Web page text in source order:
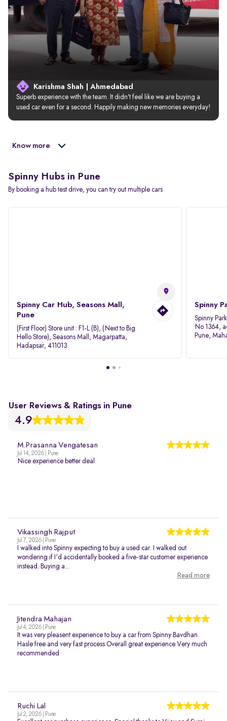
Karishma Shah | Ahmedabad
Superb experience with the team. It didn’t feel like we are buying a
used car even for a second. Happily making new memories everyday!
Know more
Spinny Hubs in Pune
By booking a hub test drive, you can try out multiple cars
Spinny Car Hub, Seasons Mall,
Pune
(First Floor) Store unit : F1-L (B), (Next to Big
Hello Store), Seasons Mall, Magarpatta,
Hadapsar, 411013
Spinny
Spinny
No 1364,
Pune,
User Reviews & Ratings in Pune
4.9
M.Prasanna Vengatesan
Jul 14, 2026 | Pune
Nice experience better deal
Vikassingh Rajput
Jul 7, 2026 | Pune
I walked into Spinny expecting to buy a used car. I walked out
wondering if I'd accidentally booked a five-star customer experience
instead. Buying a...
Read more
Jitendra Mahajan
Jul 4, 2026 | Pune
It was very pleasent experience to buy a car from Spinny Bavdhan
Hasle free and very fast process Overall great experience Very much
recommended
Ruchi Lal
Jul 2, 2026 | Pune